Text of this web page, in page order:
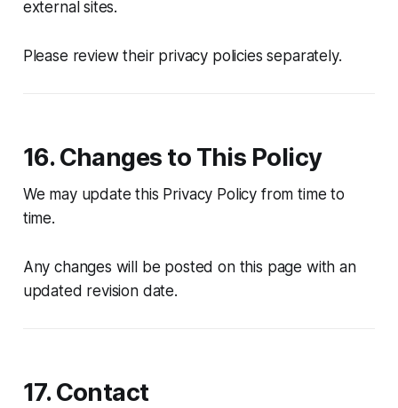
external sites.
Please review their privacy policies separately.
16. Changes to This Policy
We may update this Privacy Policy from time to
time.
Any changes will be posted on this page with an
updated revision date.
17. Contact